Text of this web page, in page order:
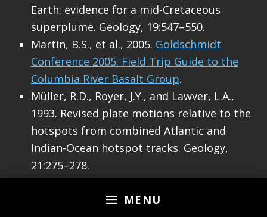
MENU
Earth: evidence for a mid-Cretaceous
superplume. Geology, 19:547–550.
Martin, B.S., et al., 2005. Goldschmidt
Conference 2005: Field Trip Guide to the
Columbia River Basalt Group.
Müller, R.D., Royer, J.Y., and Lawver, L.A.,
1993. Revised plate motions relative to the
hotspots from combined Atlantic and
Indian-Ocean hotspot tracks. Geology,
21:275–278.
Schlich, R., Wise, S.W., Jr., et al., 1989. Proc.
ODP, Init. Repts., 120: College Station, TX